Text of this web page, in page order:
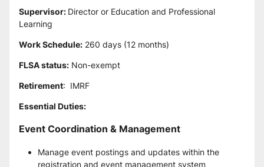
Supervisor: Director or Education and Professional
Learning
Work Schedule: 260 days (12 months)
FLSA status: Non-exempt
Retirement:  IMRF
Essential Duties:
Event Coordination & Management
Manage event postings and updates within the
registration and event management system